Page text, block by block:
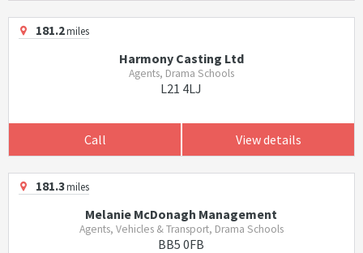
181.2miles
Harmony Casting Ltd
Agents, Drama Schools
L21 4LJ
Call View details
181.3miles
Melanie McDonagh Management
Agents, Vehicles & Transport, Drama Schools
BB5 0FB